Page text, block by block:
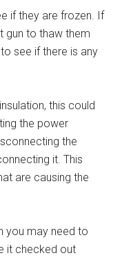
if they are frozen. If
gun to thaw them
see if there is any
this could
the power
the
it. This
are causing the
you may need to
it checked out